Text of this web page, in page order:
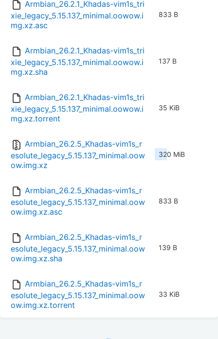
Armbian_26.2.1_Khadas-vim1s_tri
xie_legacy_5.15.137_minimal.oowow.i
mg.xz.asc
833 B
Armbian_26.2.1_Khadas-vim1s_tri
xie_legacy_5.15.137_minimal.oowow.i
mg.xz.sha
137 B
Armbian_26.2.1_Khadas-vim1s_tri
xie_legacy_5.15.137_minimal.oowow.i
mg.xz.torrent
35 KiB
Armbian_26.2.5_Khadas-vim1s_r
esolute_legacy_5.15.137_minimal.oow
ow.img.xz
320 MiB
Armbian_26.2.5_Khadas-vim1s_r
esolute_legacy_5.15.137_minimal.oow
ow.img.xz.asc
833 B
Armbian_26.2.5_Khadas-vim1s_r
esolute_legacy_5.15.137_minimal.oow
ow.img.xz.sha
139 B
Armbian_26.2.5_Khadas-vim1s_r
esolute_legacy_5.15.137_minimal.oow
ow.img.xz.torrent
33 KiB